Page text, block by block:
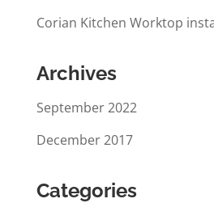
Corian Kitchen Worktop
Archives
September 2022
December 2017
Categories